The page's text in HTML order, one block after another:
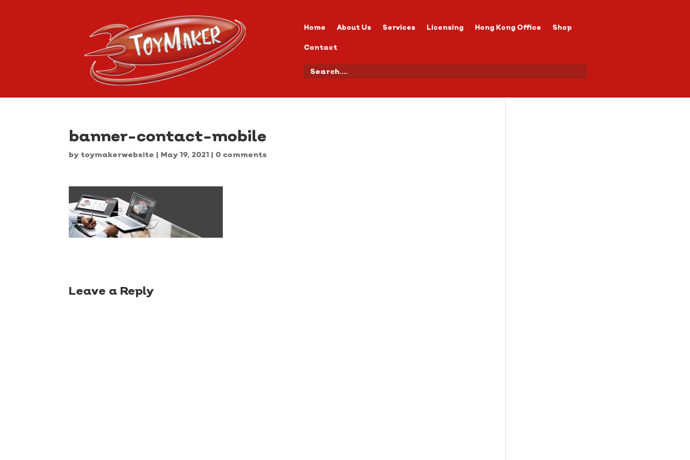
Home About Us Services Licensing Hong Kong Office Shop
Contact
banner-contact-mobile
by toymakerwebsite | May 19, 2021 | 0 comments
Leave a Reply